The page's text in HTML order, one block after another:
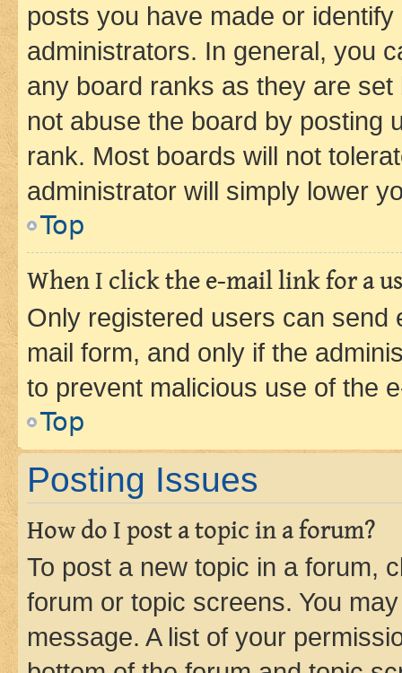
posts you have made or
administrators. In general, you
any board ranks as they are
not abuse the board by posting
rank. Most boards will not
administrator will simply lower
Top
When I click the e-mail link for a
Only registered users can send
mail form, and only if the
to prevent malicious use of the
Top
Posting Issues
How do I post a topic in a forum?
To post a new topic in a forum,
forum or topic screens. You
message. A list of your